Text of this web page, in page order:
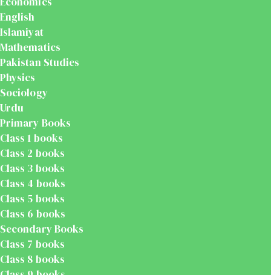
English
Islamiyat
Mathematics
Pakistan Studies
Physics
Sociology
Urdu
Primary Books
Class 1 books
Class 2 books
Class 3 books
Class 4 books
Class 5 books
Class 6 books
Secondary Books
Class 7 books
Class 8 books